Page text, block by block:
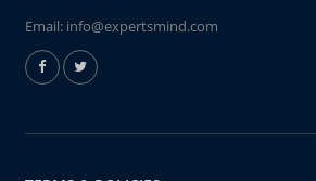
Email: info@expertsmind.com